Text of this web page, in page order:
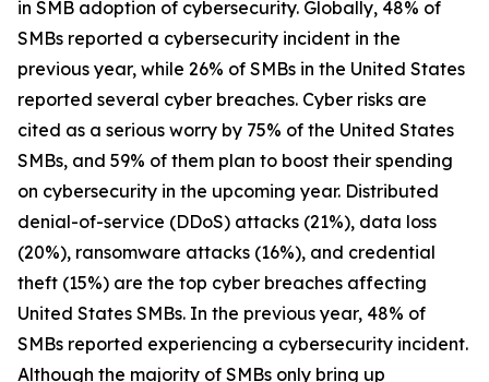
in SMB adoption of cybersecurity. Globally, 48% of
SMBs reported a cybersecurity incident in the
previous year, while 26% of SMBs in the United States
reported several cyber breaches. Cyber risks are
cited as a serious worry by 75% of the United States
SMBs, and 59% of them plan to boost their spending
on cybersecurity in the upcoming year. Distributed
denial-of-service (DDoS) attacks (21%), data loss
(20%), ransomware attacks (16%), and credential
theft (15%) are the top cyber breaches affecting
United States SMBs. In the previous year, 48% of
SMBs reported experiencing a cybersecurity incident.
Although the majority of SMBs only bring up